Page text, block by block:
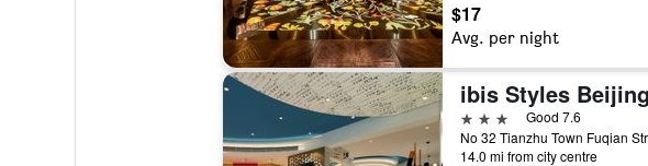
$17
Avg. per night
3 stars
Good 7.6
14.0 mi from city centre